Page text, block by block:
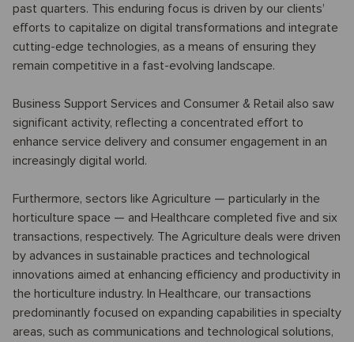
past quarters. This enduring focus is driven by our clients’
efforts to capitalize on digital transformations and integrate
cutting-edge technologies, as a means of ensuring they
remain competitive in a fast-evolving landscape.
Business Support Services and Consumer & Retail also saw
significant activity, reflecting a concentrated effort to
enhance service delivery and consumer engagement in an
increasingly digital world.
Furthermore, sectors like Agriculture — particularly in the
horticulture space — and Healthcare completed five and six
transactions, respectively. The Agriculture deals were driven
by advances in sustainable practices and technological
innovations aimed at enhancing efficiency and productivity in
the horticulture industry. In Healthcare, our transactions
predominantly focused on expanding capabilities in specialty
areas, such as communications and technological solutions,